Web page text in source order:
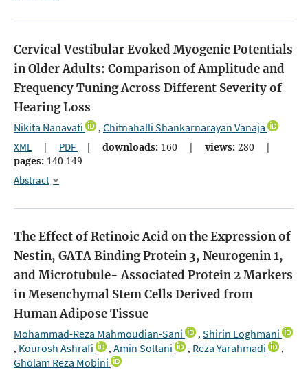
Cervical Vestibular Evoked Myogenic Potentials
in Older Adults: Comparison of Amplitude and
Frequency Tuning Across Different Severity of
Hearing Loss
Nikita Nanavati , Chitnahalli Shankarnarayan Vanaja
XML | PDF | downloads: 160 | views: 280
|
pages: 140-149
Abstract
The Effect of Retinoic Acid on the Expression of
Nestin, GATA Binding Protein 3, Neurogenin 1,
and Microtubule- Associated Protein 2 Markers
in Mesenchymal Stem Cells Derived from
Human Adipose Tissue
Mohammad-Reza Mahmoudian-Sani , Shirin Loghmani
, Kourosh Ashrafi , Amin Soltani , Reza Yarahmadi ,
Gholam Reza Mobini